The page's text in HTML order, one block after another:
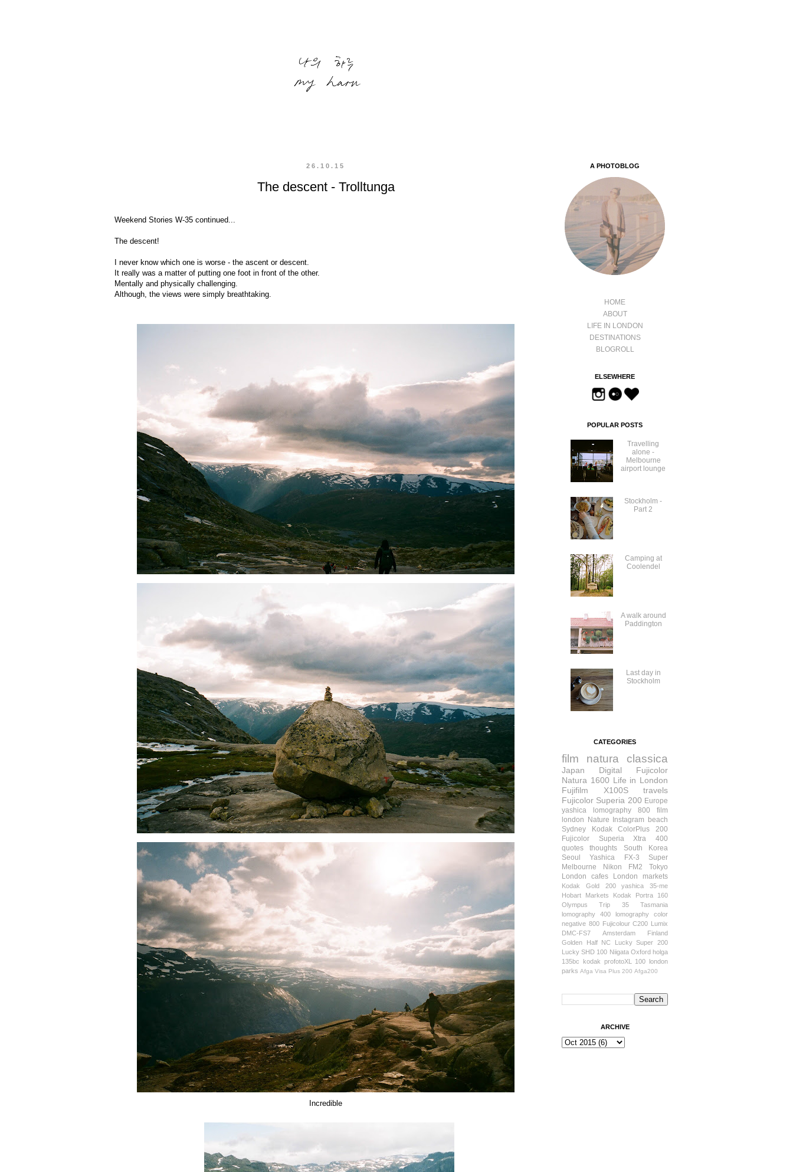
26.10.15
The descent - Trolltunga
Weekend Stories W-35 continued...
The descent!
I never know which one is worse - the ascent or descent.
It really was a matter of putting one foot in front of the other.
Mentally and physically challenging.
Although, the views were simply breathtaking.
Incredible
A PHOTOBLOG
HOME
ABOUT
LIFE IN LONDON
DESTINATIONS
BLOGROLL
ELSEWHERE
POPULAR POSTS
Travelling
alone -
Melbourne
airport lounge
Stockholm -
Part 2
Camping at
Coolendel
A walk around
Paddington
Last day in
Stockholm
CATEGORIES
film natura classica
Japan Digital
Fujicolor
Natura 1600 Life in London
Fujifilm X100S
travels
Fujicolor Superia 200 Europe
yashica
lomography 800 film
london
Nature Instagram
beach
Sydney
Kodak ColorPlus 200
Fujicolor Superia Xtra 400
quotes
thoughts
South Korea
Seoul
Yashica FX-3 Super
Melbourne
Nikon FM2
Tokyo
London cafes
London markets
Kodak Gold 200
yashica 35-me
Hobart
Markets
Kodak Portra 160
Olympus Trip 35
Tasmania
lomography 400
lomography color
negative 800 Fujicolour C200 Lumix
DMC-FS7
Amsterdam
Finland
Golden Half
NC Lucky Super 200
Lucky SHD 100 Niigata Oxford holga
135bc kodak profotoXL 100 london
parks Afga Visa Plus 200 Afga200
ARCHIVE